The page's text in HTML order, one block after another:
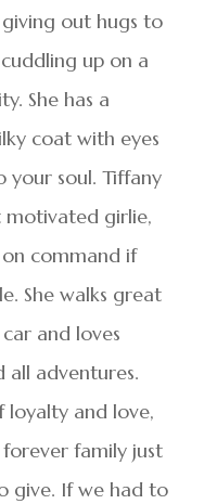
out hugs to
up on a
She has a
coat with eyes
your soul. Tiffany
motivated girlie,
command if
She walks great
and loves
all adventures.
loyalty and love,
family just
give. If we had to